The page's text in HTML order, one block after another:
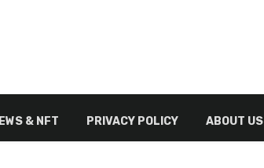
& NFT PRIVACY POLICY ABOUT US